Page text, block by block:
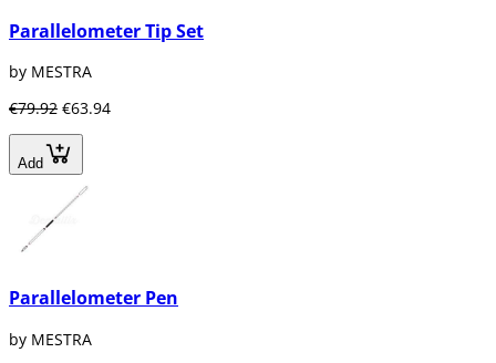
Parallelometer Tip Set
by MESTRA
€79.92 €63.94
Add
Parallelometer Pen
by MESTRA